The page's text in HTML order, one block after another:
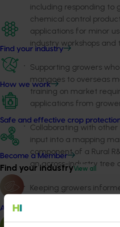
Find your industry
How we work
Safe and effective crop
Become a Member
Find your industryView all
Almond
including responding to
chemical control
applications for minor
industry workshops and
Supporting growers
mangoes to overseas
training on market
applications from
Collaborating with
input into a mapping
component of a Rural
an across-industry tree
Keeping growers